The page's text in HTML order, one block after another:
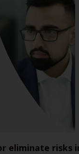
eliminate risks